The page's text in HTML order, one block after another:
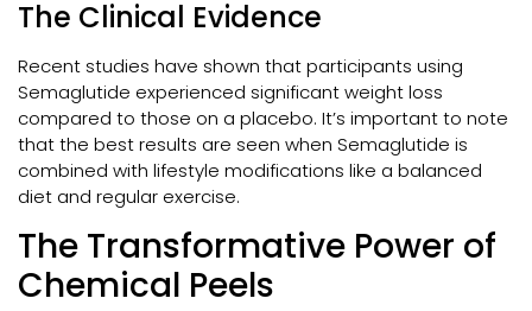
The Clinical Evidence
Recent studies have shown that participants using
Semaglutide experienced significant weight loss
compared to those on a placebo. It’s important to note
that the best results are seen when Semaglutide is
combined with lifestyle modifications like a balanced
diet and regular exercise.
The Transformative Power of
Chemical Peels